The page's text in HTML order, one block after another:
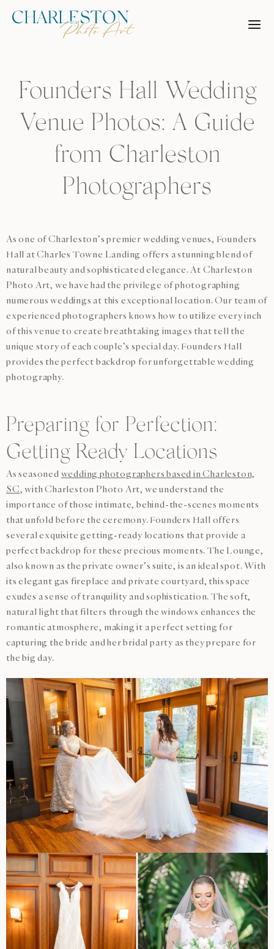
Skip
Founders Hall Wedding
Venue Photos: A Guide
from Charleston
Photographers
As one of Charleston’s premier wedding venues, Founders
Hall at Charles Towne Landing offers a stunning blend of
natural beauty and sophisticated elegance. At Charleston
Photo Art, we have had the privilege of photographing
numerous weddings at this exceptional location. Our team of
experienced photographers knows how to utilize every inch
of this venue to create breathtaking images that tell the
unique story of each couple’s special day. Founders Hall
provides the perfect backdrop for unforgettable wedding
photography.
Preparing for Perfection:
Getting Ready Locations
As seasoned wedding photographers based in Charleston,
SC, with Charleston Photo Art, we understand the
importance of those intimate, behind-the-scenes moments
that unfold before the ceremony. Founders Hall offers
several exquisite getting-ready locations that provide a
perfect backdrop for these precious moments. The Lounge,
also known as the private owner’s suite, is an ideal spot. With
its elegant gas fireplace and private courtyard, this space
exudes a sense of tranquility and sophistication. The soft,
natural light that filters through the windows enhances the
romantic atmosphere, making it a perfect setting for
capturing the bride and her bridal party as they prepare for
the big day.